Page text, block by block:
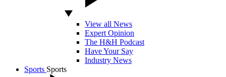
View all News
Expert Opinion
The H&H Podcast
Have Your Say
Industry News
Sports Sports